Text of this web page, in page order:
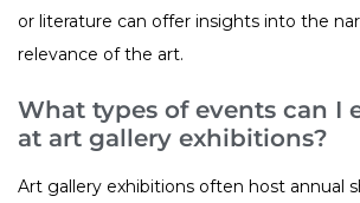
or literature can offer insights into the
relevance of the art.
What types of events can I
at art gallery exhibitions?
Art gallery exhibitions often host annual